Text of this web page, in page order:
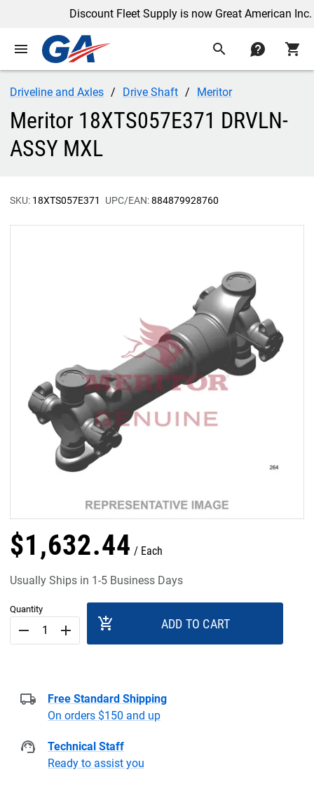
Discount Fleet Supply is now Great American Inc.
menu search contact shopping_cart
Driveline and Axles Drive Shaft Meritor
Meritor 18XTS057E371 DRVLN-
ASSY MXL
SKU: 18XTS057E371 UPC/EAN:884879928760
$1,632.44 Each
Usually Ships in 1-5 Business Days
Quantity
remove add add_shopping_cart ADD TO CART
Free Standard Shipping
On orders $150 and up
Technical Staff
Ready to assist you